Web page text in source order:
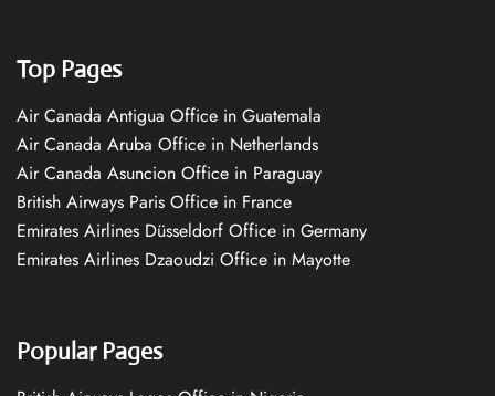
Top Pages
Air Canada Antigua Office in Guatemala
Air Canada Aruba Office in Netherlands
Air Canada Asuncion Office in Paraguay
British Airways Paris Office in France
Emirates Airlines Düsseldorf Office in Germany
Emirates Airlines Dzaoudzi Office in Mayotte
Popular Pages